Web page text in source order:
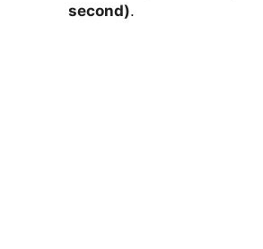
second).